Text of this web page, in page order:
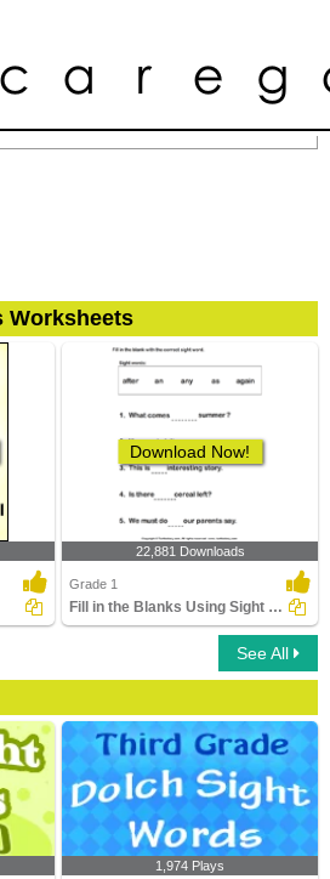
Worksheets
Download Now!
22,881 Downloads
Grade 1
Fill in the Blanks Using Sight Words
See All
1,974 Plays